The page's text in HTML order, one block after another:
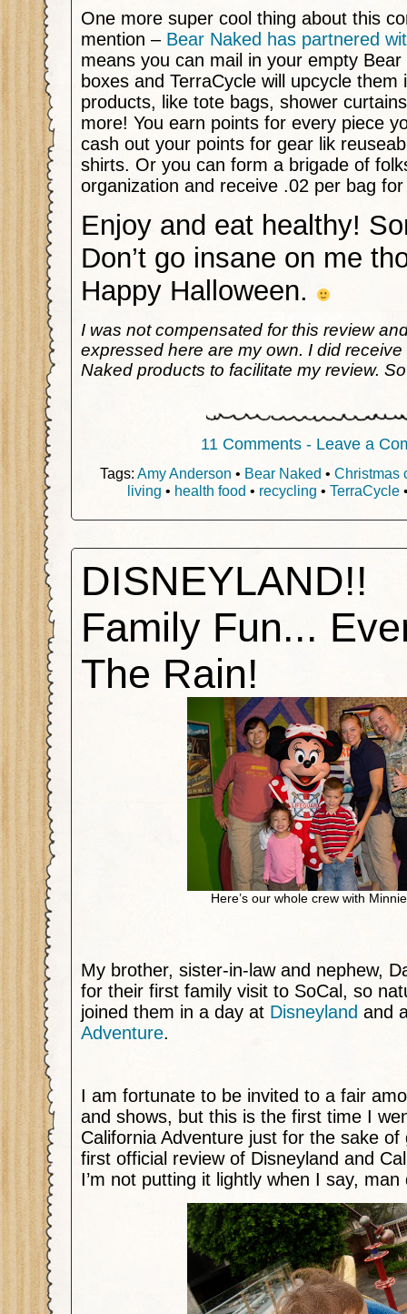
One more super cool thing about this
mention –Bear Naked has partnered
means you can mail in your empty
boxes and TerraCycle will upcycle them
products, like tote bags, shower
more! You earn points for every piece
cash out your points for gear lik
shirts. Or you can form a brigade of
organization and receive .02 per bag
Enjoy and eat healthy!
Don’t go insane on me
Happy Halloween.
I was not compensated for this review
expressed here are my own. I did
Naked products to facilitate my review.
11 Comments - Leave a
Tags: Amy Anderson • Bear Naked • Christmas
living • health food • recycling • TerraCycle
DISNEYLAND!!
Family Fun...
The Rain!
Here’s our whole crew with
My brother, sister-in-law and nephew,
for their first family visit to SoCal, so
joined them in a day at Disneyland and
Adventure.
I am fortunate to be invited to a fair
and shows, but this is the first time I
California Adventure just for the sake
first official review of Disneyland and
I’m not putting it lightly when I say,